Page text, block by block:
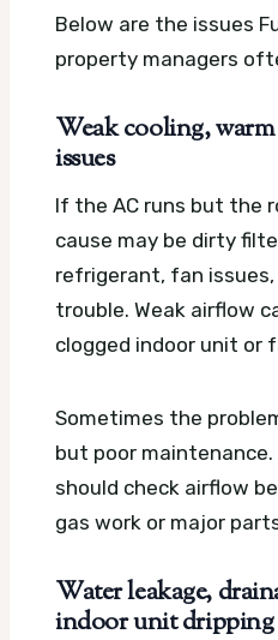
Below are the issues
property managers
Weak cooling,
issues
If the AC runs but the
cause may be dirty
refrigerant, fan
trouble. Weak airflow
clogged indoor unit or
Sometimes the
but poor
should check airflow
gas work or major
Water leakage,
indoor unit dripping